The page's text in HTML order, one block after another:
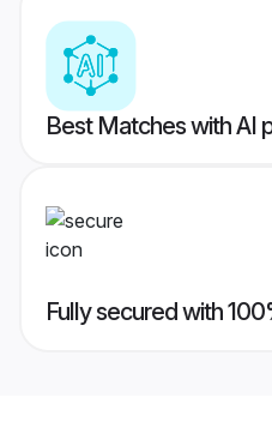
Best Matches with AI
Fully secured with